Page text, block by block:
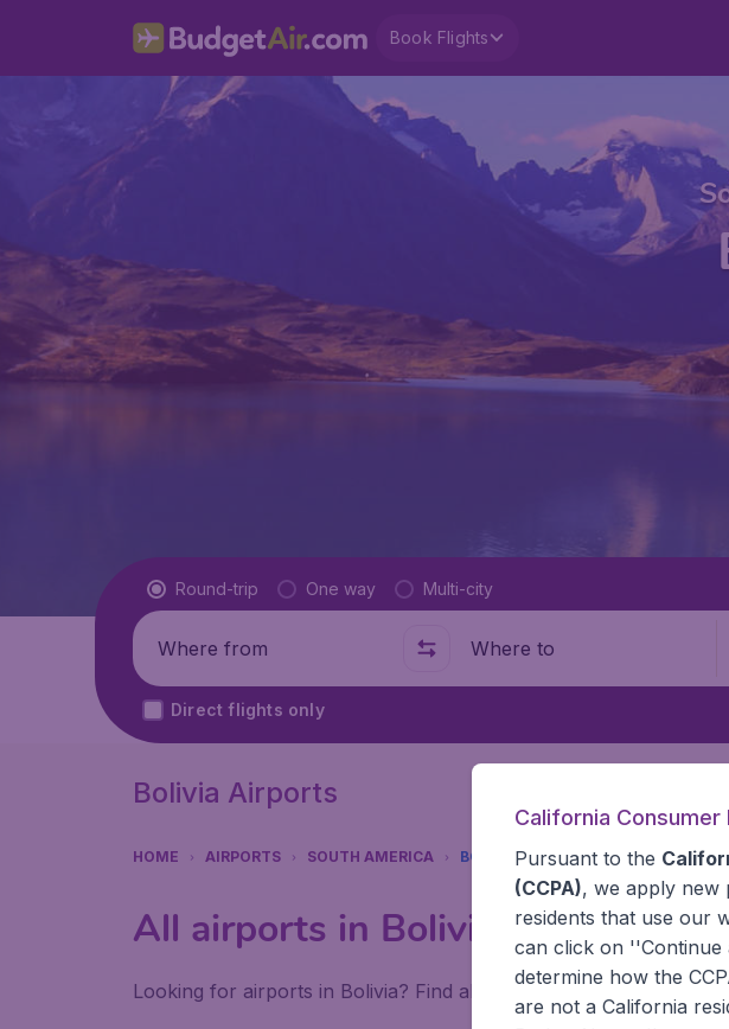
Book Flights
Flight type
Round-trip One way Multi-city
Where from Where to
Direct flights only
Bolivia Airports
HOME AIRPORTS SOUTH AMERICA BOLIVIA
All airports in Bolivia
Looking for airports in Bolivia? Find all the information you need
California
Pursuant to the
(CCPA), we apply new
residents that use our
can click on ''Continue
determine how the
are not a California